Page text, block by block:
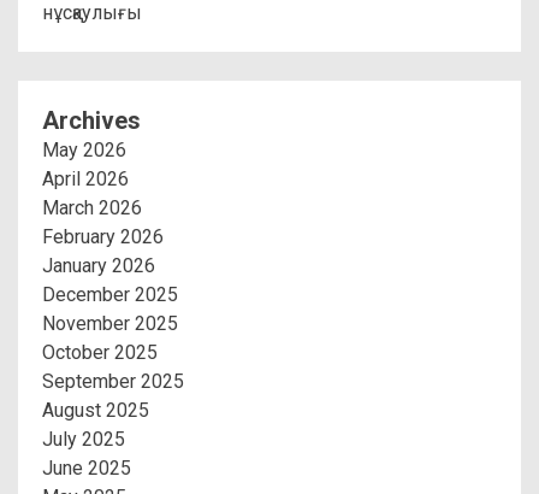
нұсқаулығы
Archives
May 2026
April 2026
March 2026
February 2026
January 2026
December 2025
November 2025
October 2025
September 2025
August 2025
July 2025
June 2025